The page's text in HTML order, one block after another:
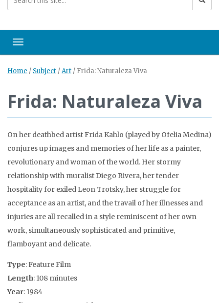
Toggle navigation
Home / Subject /Art / Frida: Naturaleza Viva
Frida: Naturaleza Viva
On her deathbed artist Frida Kahlo (played by Ofelia Medina)
conjures up images and memories of her life as a painter,
revolutionary and woman of the world. Her stormy
relationship with muralist Diego Rivera, her tender
hospitality for exiled Leon Trotsky, her struggle for
acceptance as an artist, and the travail of her illnesses and
injuries are all recalled in a style reminiscent of her own
work, simultaneously sophisticated and primitive,
flamboyant and delicate.
Type: Feature Film
Length: 108 minutes
Year: 1984